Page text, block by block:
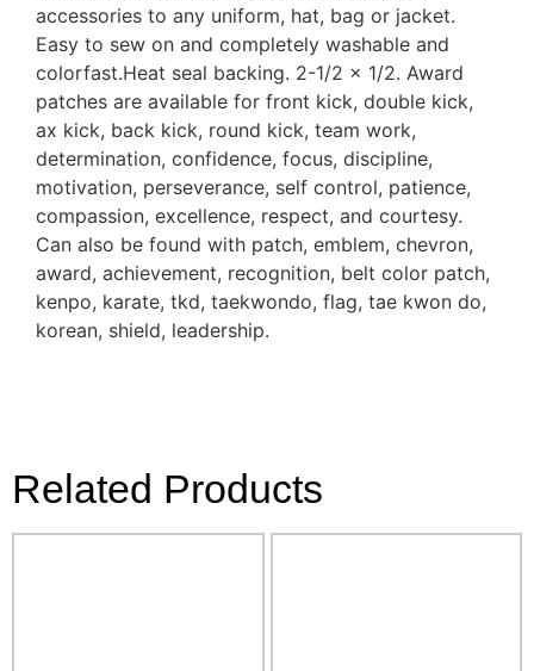
accessories to any uniform, hat, bag or jacket.
Easy to sew on and completely washable and
colorfast.Heat seal backing. 2-1/2 x 1/2. Award
patches are available for front kick, double kick,
ax kick, back kick, round kick, team work,
determination, confidence, focus, discipline,
motivation, perseverance, self control, patience,
compassion, excellence, respect, and courtesy.
Can also be found with patch, emblem, chevron,
award, achievement, recognition, belt color patch,
kenpo, karate, tkd, taekwondo, flag, tae kwon do,
korean, shield, leadership.
Related Products